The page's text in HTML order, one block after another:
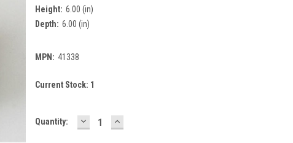
Height: 6.00 (in)
Depth: 6.00 (in)
MPN: 41338
Current Stock: 1
Quantity: DECREASE
QUANTITY:
INCREASE
QUANTITY: